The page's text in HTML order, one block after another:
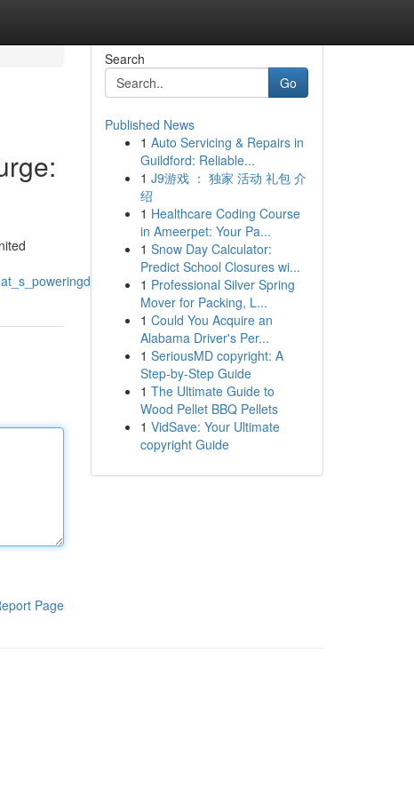
Page
Search
Go
Published News
1 Auto Servicing & Repairs in
Guildford: Reliable...
1 J9游戏 ： 独家 活动 礼包 介
绍
1 Healthcare Coding Course
in Ameerpet: Your Pa...
1 Snow Day Calculator:
Predict School Closures wi...
1 Professional Silver Spring
Mover for Packing, L...
1 Could You Acquire an
Alabama Driver's Per...
1 SeriousMD copyright: A
Step-by-Step Guide
1 The Ultimate Guide to
Wood Pellet BBQ Pellets
1 VidSave: Your Ultimate
copyright Guide